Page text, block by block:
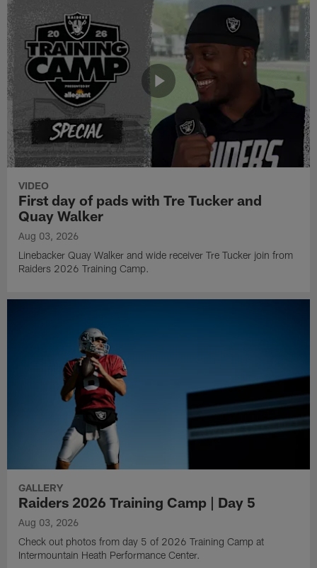
VIDEO
First day of pads with Tre Tucker and
Quay Walker
Aug 03, 2026
Linebacker Quay Walker and wide receiver Tre Tucker join from
Raiders 2026 Training Camp.
GALLERY
Raiders 2026 Training Camp | Day 5
Aug 03, 2026
Check out photos from day 5 of 2026 Training Camp at
Intermountain Heath Performance Center.